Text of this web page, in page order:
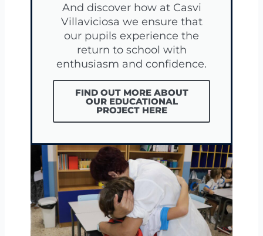
And discover how at Casvi
Villaviciosa we ensure that
our pupils experience the
return to school with
enthusiasm and confidence.
FIND OUT MORE ABOUT
OUR EDUCATIONAL
PROJECT HERE